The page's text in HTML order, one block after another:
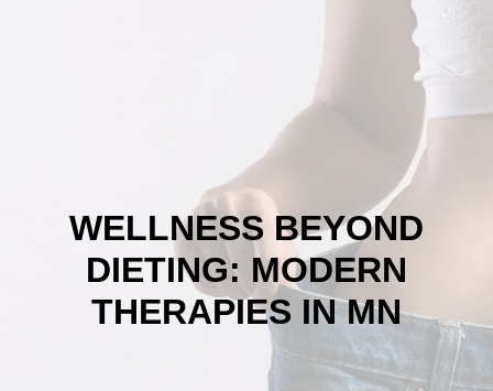
WELLNESS BEYOND
DIETING: MODERN
THERAPIES IN MN